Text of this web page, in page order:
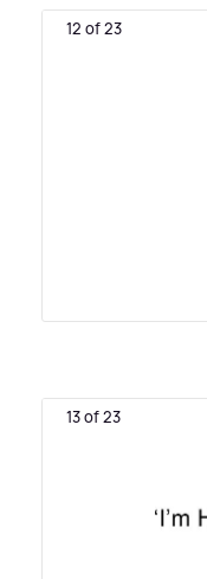
12 of 23
13 of 23